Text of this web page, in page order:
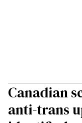
Canadian
anti-trans